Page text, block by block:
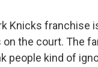
Knicks
the court. The
people kind of